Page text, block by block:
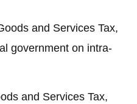
and Services Tax,
government on intra-
and Services Tax,